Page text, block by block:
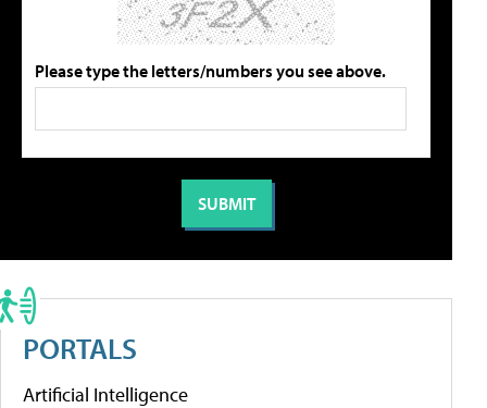
Please type the letters/numbers you see above.
PORTALS
Artificial Intelligence